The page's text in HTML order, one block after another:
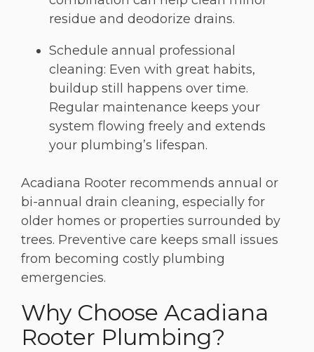
residue and deodorize drains.
Schedule annual professional
cleaning: Even with great habits,
buildup still happens over time.
Regular maintenance keeps your
system flowing freely and extends
your plumbing’s lifespan.
Acadiana Rooter recommends annual or
bi-annual drain cleaning, especially for
older homes or properties surrounded by
trees. Preventive care keeps small issues
from becoming costly plumbing
emergencies.
Why Choose Acadiana
Rooter Plumbing?